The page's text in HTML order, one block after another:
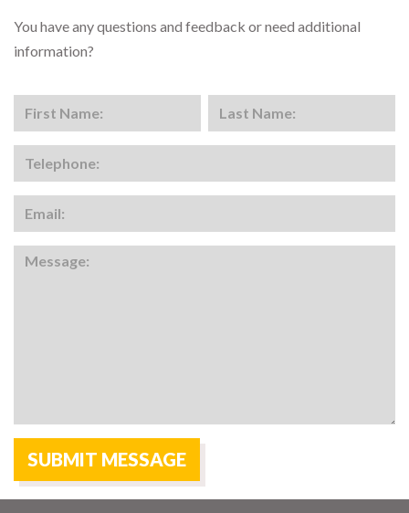
You have any questions and feedback or need additional
information?